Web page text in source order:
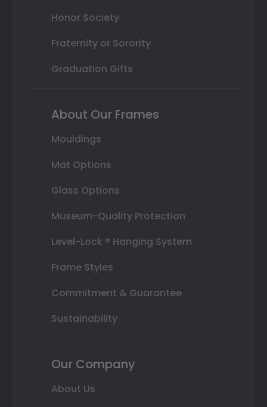
Honor Society
Fraternity or Sorority
Graduation Gifts
About Our Frames
Mouldings
Mat Options
Glass Options
Museum-Quality Protection
Level-Lock ® Hanging System
Frame Styles
Commitment & Guarantee
Sustainability
Our Company
About Us